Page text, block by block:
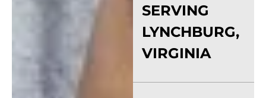
SERVING
LYNCHBURG,
VIRGINIA